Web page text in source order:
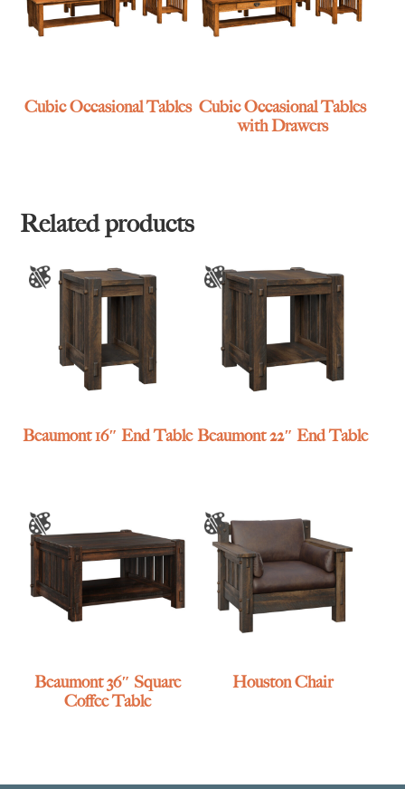
Cubic Occasional Tables Cubic Occasional Tables
with Drawers
Related products
Beaumont 16″ End Table Beaumont 22″ End Table
Beaumont 36″ Square
Coffee Table
Houston Chair